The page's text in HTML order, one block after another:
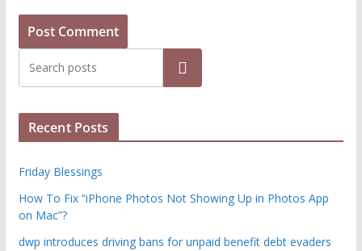
Search
Recent Posts
Friday Blessings
How To Fix “iPhone Photos Not Showing Up in Photos App
on Mac”?
dwp introduces driving bans for unpaid benefit debt evaders